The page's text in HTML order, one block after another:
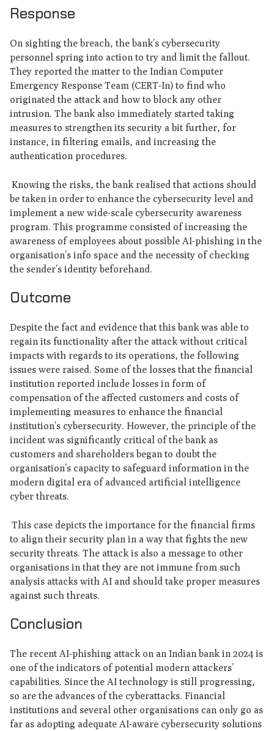
Response
On sighting the breach, the bank’s cybersecurity
personnel spring into action to try and limit the fallout.
They reported the matter to the Indian Computer
Emergency Response Team (CERT-In) to find who
originated the attack and how to block any other
intrusion. The bank also immediately started taking
measures to strengthen its security a bit further, for
instance, in filtering emails, and increasing the
authentication procedures.
Knowing the risks, the bank realised that actions should
be taken in order to enhance the cybersecurity level and
implement a new wide-scale cybersecurity awareness
program. This programme consisted of increasing the
awareness of employees about possible AI-phishing in the
organisation’s info space and the necessity of checking
the sender’s identity beforehand.
Outcome
Despite the fact and evidence that this bank was able to
regain its functionality after the attack without critical
impacts with regards to its operations, the following
issues were raised. Some of the losses that the financial
institution reported include losses in form of
compensation of the affected customers and costs of
implementing measures to enhance the financial
institution’s cybersecurity. However, the principle of the
incident was significantly critical of the bank as
customers and shareholders began to doubt the
organisation’s capacity to safeguard information in the
modern digital era of advanced artificial intelligence
cyber threats.
This case depicts the importance for the financial firms
to align their security plan in a way that fights the new
security threats. The attack is also a message to other
organisations in that they are not immune from such
analysis attacks with AI and should take proper measures
against such threats.
Conclusion
The recent AI-phishing attack on an Indian bank in 2024 is
one of the indicators of potential modern attackers’
capabilities. Since the AI technology is still progressing,
so are the advances of the cyberattacks. Financial
institutions and several other organisations can only go as
far as adopting adequate AI-aware cybersecurity solutions